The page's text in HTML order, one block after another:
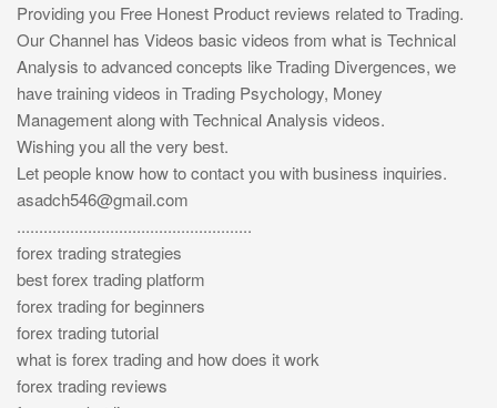
Providing you Free Honest Product reviews related to Trading.
Our Channel has Videos basic videos from what is Technical
Analysis to advanced concepts like Trading Divergences, we
have training videos in Trading Psychology, Money
Management along with Technical Analysis videos.
Wishing you all the very best.
Let people know how to contact you with business inquiries.
asadch546@gmail.com
.....................................................
forex trading strategies
best forex trading platform
forex trading for beginners
forex trading tutorial
what is forex trading and how does it work
forex trading reviews